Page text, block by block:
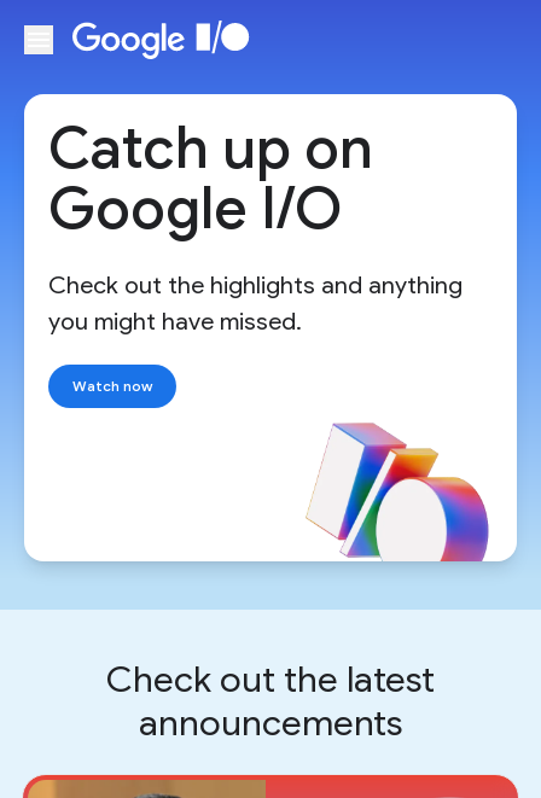
Catch up on
Google I/O
Check out the highlights and anything
you might have missed.
Watch now
Check out the latest
announcements